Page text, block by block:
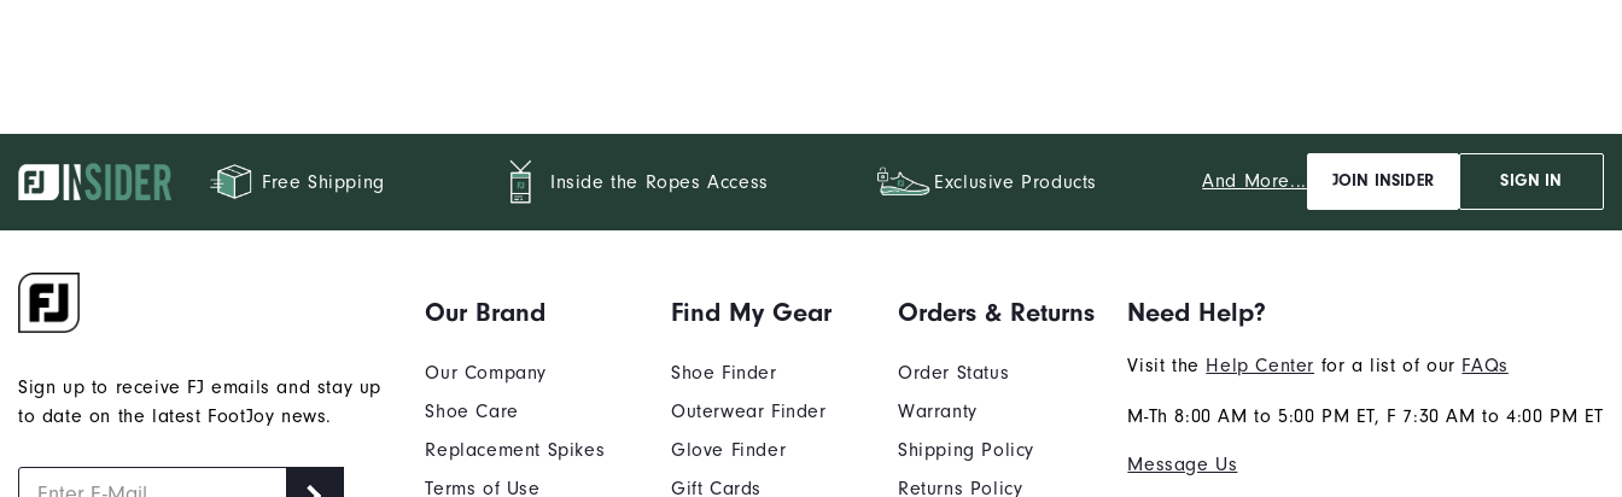
Free Shipping Inside the Ropes Access Exclusive Products And More... JOIN INSIDER SIGN IN
Sign up to receive FJ emails and stay up
to date on the latest FootJoy news.
Our Brand
Our Company
Shoe Care
Replacement Spikes
Terms of Use
Find My Gear
Shoe Finder
Outerwear Finder
Glove Finder
Gift Cards
Orders & Returns
Order Status
Warranty
Shipping Policy
Returns Policy
Need Help?
Visit the Help Center for a list of our FAQs
M-Th 8:00 AM to 5:00 PM ET, F 7:30 AM to 4:00 PM ET
Message Us